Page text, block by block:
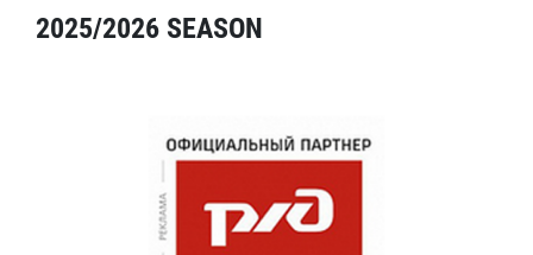
2025/2026 SEASON